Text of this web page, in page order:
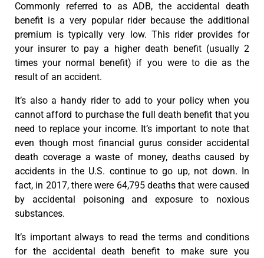
Commonly referred to as ADB, the accidental death
benefit is a very popular rider because the additional
premium is typically very low. This rider provides for
your insurer to pay a higher death benefit (usually 2
times your normal benefit) if you were to die as the
result of an accident.
It’s also a handy rider to add to your policy when you
cannot afford to purchase the full death benefit that you
need to replace your income. It’s important to note that
even though most financial gurus consider accidental
death coverage a waste of money, deaths caused by
accidents in the U.S. continue to go up, not down. In
fact, in 2017, there were 64,795 deaths that were caused
by accidental poisoning and exposure to noxious
substances.
It’s important always to read the terms and conditions
for the accidental death benefit to make sure you